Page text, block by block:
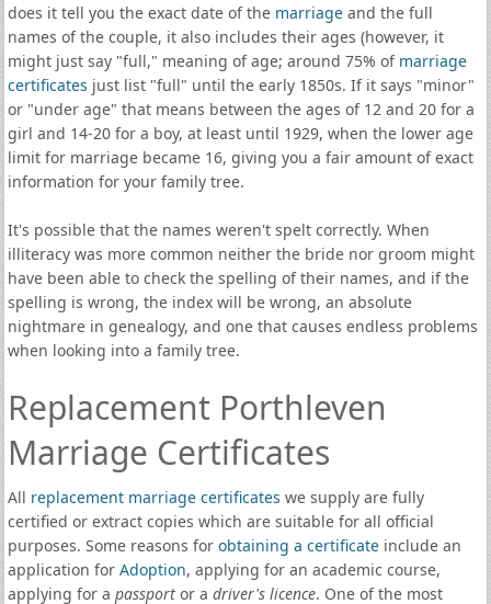
does it tell you the exact date of the marriageand the full
names of the couple, it also includes their ages (however, it
might just say "full," meaning of age; around 75% of marriage
certificates just list "full" until the early 1850s. If it says "minor"
or "under age" that means between the ages of 12 and 20 for a
girl and 14-20 for a boy, at least until 1929, when the lower age
limit for marriage became 16, giving you a fair amount of exact
information for your family tree.
It's possible that the names weren't spelt correctly. When
illiteracy was more common neither the bride nor groom might
have been able to check the spelling of their names, and if the
spelling is wrong, the index will be wrong, an absolute
nightmare in genealogy, and one that causes endless problems
when looking into a family tree.
Replacement Porthleven
Marriage Certificates
All replacement marriage certificates we supply are fully
certified or extract copies which are suitable for all official
purposes. Some reasons for obtaining a certificate include an
application for Adoption, applying for an academic course,
applying for a passportor a driver's licence. One of the most